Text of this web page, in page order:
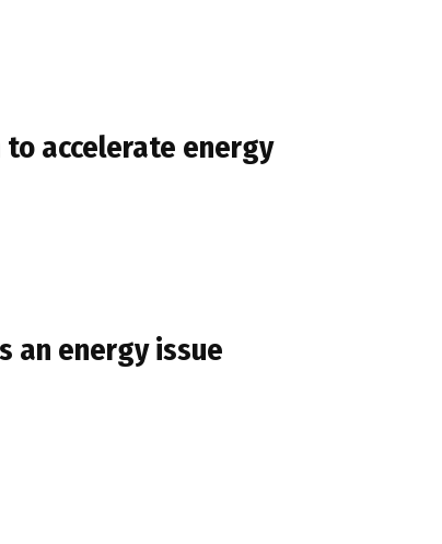
to accelerate energy
an energy issue